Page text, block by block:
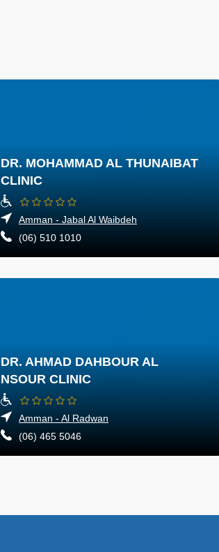
DR. MOHAMMAD AL THUNAIBAT
CLINIC
Amman - Jabal Al Waibdeh
(06) 510 1010
DR. AHMAD DAHBOUR AL
NSOUR CLINIC
Amman - Al Radwan
(06) 465 5046